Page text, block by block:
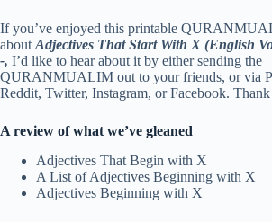
If you’ve enjoyed this printable
about Adjectives That Start With X (English
-, I’d like to hear about it by either sending the
QURANMUALIM out to your friends, or via
Reddit, Twitter, Instagram, or Facebook.
A review of what we’ve gleaned
Adjectives That Begin with X
A List of Adjectives Beginning with X
Adjectives Beginning with X